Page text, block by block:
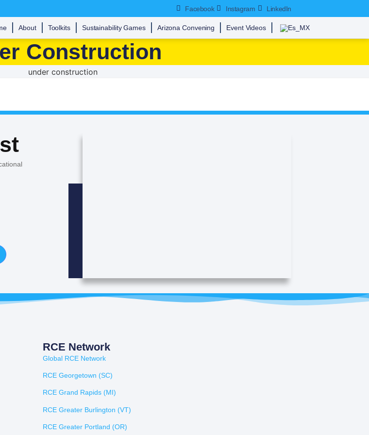
Facebook Instagram LinkedIn
About Toolkits Sustainability Games Arizona Convening Event Videos
Construction
RCE Network
Global RCE Network
RCE Georgetown (SC)
RCE Grand Rapids (MI)
RCE Greater Burlington (VT)
RCE Greater Portland (OR)